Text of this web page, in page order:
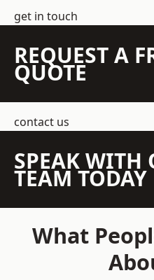
get in touch
REQUEST A
QUOTE
contact us
SPEAK WITH
TEAM TODAY
What